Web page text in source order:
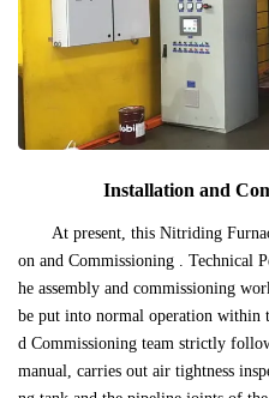
Installation and
At present, this Nitriding
on and Commissioning . Technical
he assembly and commissioning
be put into normal operation within
d Commissioning team strictly
manual, carries out air tightness